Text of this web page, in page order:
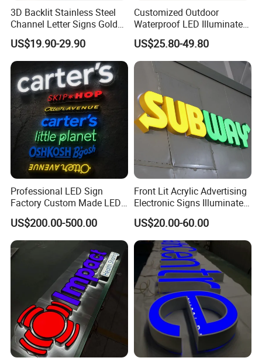
3D Backlit Stainless Steel
Channel Letter Signs Gold
Illuminated Logo Business
Signage LED Backlit Letter
US$19.90-29.90
Customized Outdoor
Waterproof LED Illuminated
Channel Letter Logo
Business Advertising Sign
Color Optional Decoration
US$25.80-49.80
Professional LED Sign
Factory Custom Made LED
3D Letter Sign
US$200.00-500.00
Front Lit Acrylic Advertising
Electronic Signs Illuminated
Wall 3D LED Channel Halo
Lettering Sign
US$20.00-60.00